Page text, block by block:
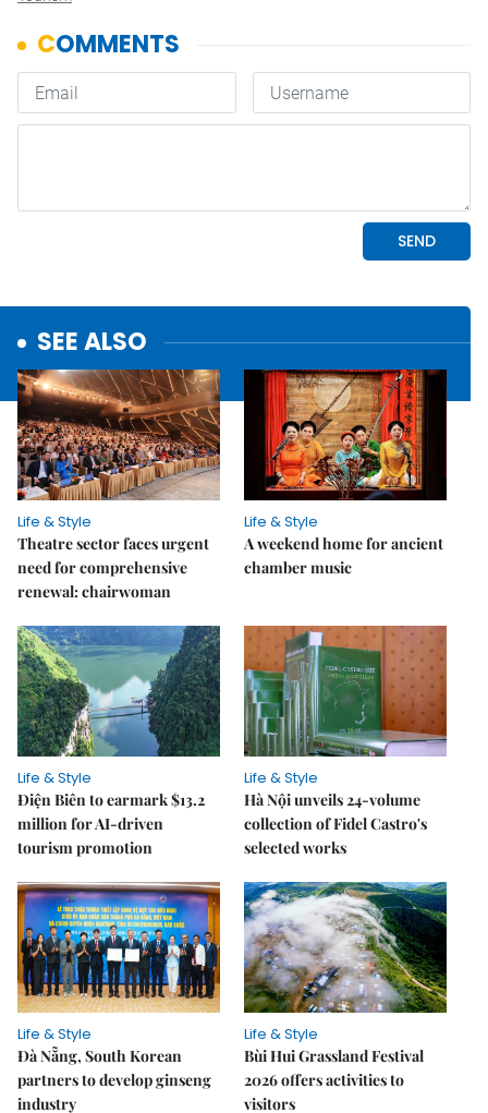
SEE ALSO
Life & Style
Theatre sector faces urgent
need for comprehensive
renewal: chairwoman
Life & Style
A weekend home for ancient
chamber music
Life & Style
Điện Biên to earmark $13.2
million for AI-driven
tourism promotion
Life & Style
Hà Nội unveils 24-volume
collection of Fidel Castro's
selected works
Life & Style
Đà Nẵng, South Korean
partners to develop ginseng
industry
Life & Style
Bùi Hui Grassland Festival
2026 offers activities to
visitors